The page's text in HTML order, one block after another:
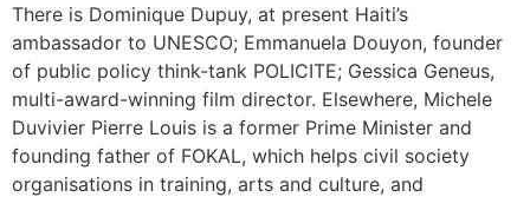
There is Dominique Dupuy, at present Haiti’s
ambassador to UNESCO; Emmanuela Douyon, founder
of public policy think-tank POLICITE; Gessica Geneus,
multi-award-winning film director. Elsewhere, Michele
Duvivier Pierre Louis is a former Prime Minister and
founding father of FOKAL, which helps civil society
organisations in training, arts and culture, and